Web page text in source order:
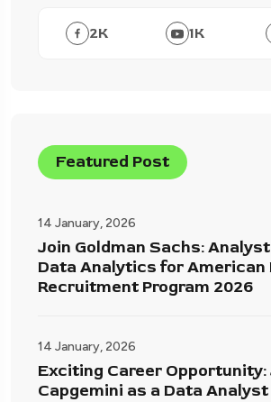
2K 1K
Featured Post
14 January, 2026
Join Goldman Sachs:
Data Analytics for American
Recruitment Program 2026
14 January, 2026
Exciting Career Opportunity:
Capgemini as a Data Analyst